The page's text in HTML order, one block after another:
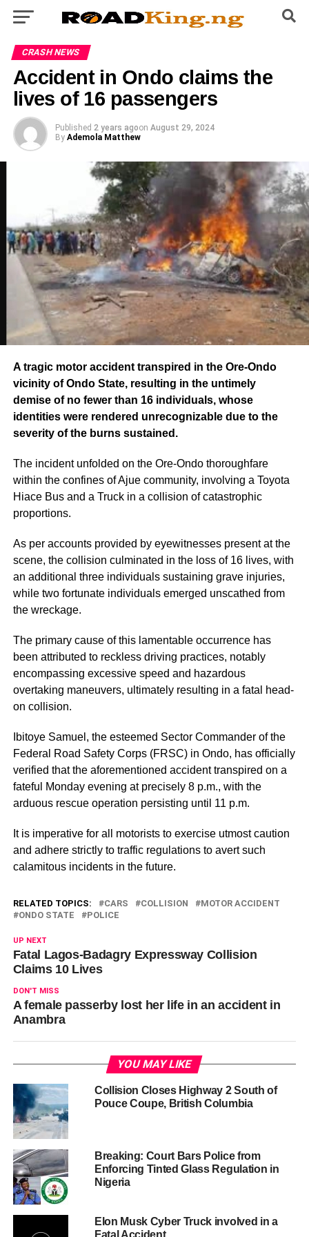
CRASH NEWS
Accident in Ondo claims the
lives of 16 passengers
Published 2 years agoon August 29, 2024
By Ademola Matthew
A tragic motor accident transpired in the Ore-Ondo
vicinity of Ondo State, resulting in the untimely
demise of no fewer than 16 individuals, whose
identities were rendered unrecognizable due to the
severity of the burns sustained.
The incident unfolded on the Ore-Ondo thoroughfare
within the confines of Ajue community, involving a Toyota
Hiace Bus and a Truck in a collision of catastrophic
proportions.
As per accounts provided by eyewitnesses present at the
scene, the collision culminated in the loss of 16 lives, with
an additional three individuals sustaining grave injuries,
while two fortunate individuals emerged unscathed from
the wreckage.
The primary cause of this lamentable occurrence has
been attributed to reckless driving practices, notably
encompassing excessive speed and hazardous
overtaking maneuvers, ultimately resulting in a fatal head-
on collision.
Ibitoye Samuel, the esteemed Sector Commander of the
Federal Road Safety Corps (FRSC) in Ondo, has officially
verified that the aforementioned accident transpired on a
fateful Monday evening at precisely 8 p.m., with the
arduous rescue operation persisting until 11 p.m.
It is imperative for all motorists to exercise utmost caution
and adhere strictly to traffic regulations to avert such
calamitous incidents in the future.
RELATED TOPICS: CARS COLLISION
MOTOR ACCIDENT
ONDO STATE
POLICE
UP NEXT
Fatal Lagos-Badagry Expressway Collision
Claims 10 Lives
DON'T MISS
A female passerby lost her life in an accident in
Anambra
YOU MAY LIKE
Collision Closes Highway 2 South of
Pouce Coupe, British Columbia
Breaking: Court Bars Police from
Enforcing Tinted Glass Regulation in
Nigeria
Elon Musk Cyber Truck involved in a
Fatal Accident